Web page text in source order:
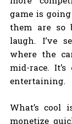
game is
them are so
laugh. I’ve
where the
mid-race.
entertaining.
What’s cool
monetize